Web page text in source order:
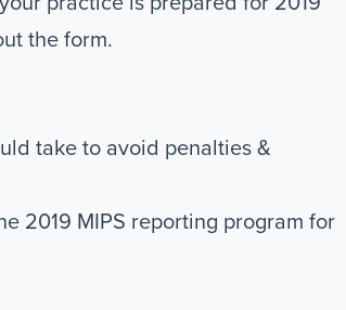
the form.
take to avoid penalties &
2019 MIPS reporting program for